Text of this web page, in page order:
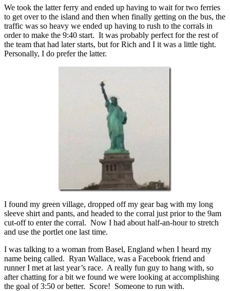
We took the latter ferry and ended up having to wait for two ferries
to get over to the island and then when finally getting on the bus, the
traffic was so heavy we ended up having to rush to the corrals in
order to make the 9:40 start. It was probably perfect for the rest of
the team that had later starts, but for Rich and I it was a little tight.
Personally, I do prefer the latter.
I found my green village, dropped off my gear bag with my long
sleeve shirt and pants, and headed to the corral just prior to the 9am
cut-off to enter the corral. Now I had about half-an-hour to stretch
and use the portlet one last time.
I was talking to a woman from Basel, England when I heard my
name being called. Ryan Wallace, was a Facebook friend and
runner I met at last year’s race. A really fun guy to hang with, so
after chatting for a bit we found we were looking at accomplishing
the goal of 3:50 or better. Score! Someone to run with.